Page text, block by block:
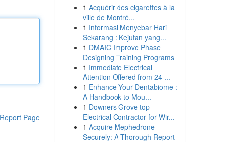
Report Page
1 Acquérir des cigarettes à la
ville de Montré...
1 Informasi Menyebar Hari
Sekarang : Kejutan yang...
1 DMAIC Improve Phase
Designing Training Programs
1 Immediate Electrical
Attention Offered from 24 ...
1 Enhance Your Dentabiome :
A Handbook to Mou...
1 Downers Grove top
Electrical Contractor for Wir...
1 Acquire Mephedrone
Securely: A Thorough Report